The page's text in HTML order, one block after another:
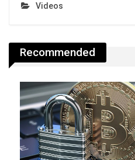
Videos
Recommended